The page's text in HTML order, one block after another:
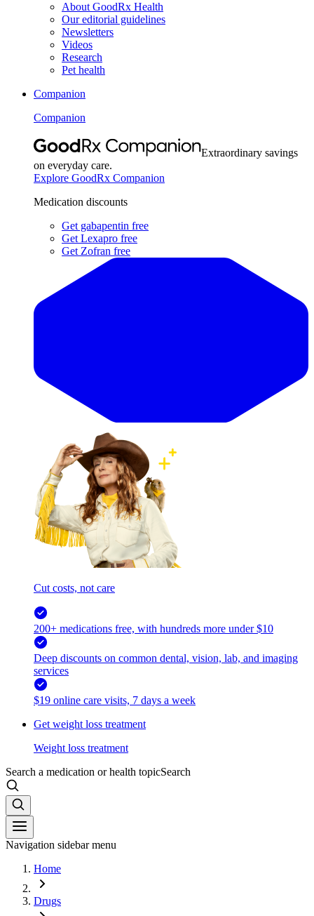
About GoodRx Health
Our editorial guidelines
Newsletters
Videos
Research
Pet health
Companion
Companion
Extraordinary savings
on everyday care.
Explore GoodRx Companion
Medication discounts
Get gabapentin free
Get Lexapro free
Get Zofran free
Cut costs, not care
200+ medications free, with hundreds more under $10
Deep discounts on common dental, vision, lab, and imaging
services
$19 online care visits, 7 days a week
Get weight loss treatment
Weight loss treatment
Search a medication or health topicSearch
Navigation sidebar menu
Home
Drugs